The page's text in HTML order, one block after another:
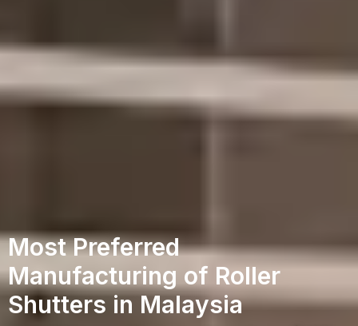
Most Preferred
Manufacturing of Roller
Shutters in Malaysia